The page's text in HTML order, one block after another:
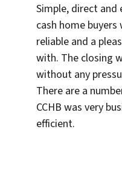
Simple, direct and
cash home
reliable and a
with. The closing
without any
There are a
CCHB was very
efficient.